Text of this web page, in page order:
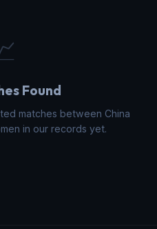
Found
matches between China
in our records yet.